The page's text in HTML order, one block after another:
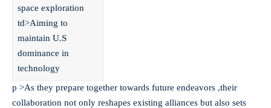
space exploration
td>Aiming to
maintain U.S
dominance in
technology
p >As they prepare together towards future endeavors ,their
collaboration not only reshapes existing alliances but also sets